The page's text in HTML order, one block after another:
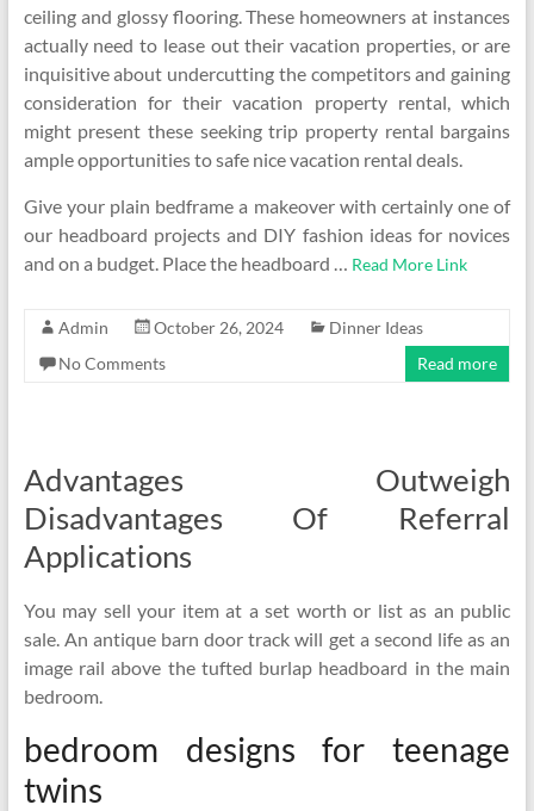
ceiling and glossy flooring. These homeowners at instances
actually need to lease out their vacation properties, or are
inquisitive about undercutting the competitors and gaining
consideration for their vacation property rental, which
might present these seeking trip property rental bargains
ample opportunities to safe nice vacation rental deals.
Give your plain bedframe a makeover with certainly one of
our headboard projects and DIY fashion ideas for novices
and on a budget. Place the headboard … Read More Link
Admin October 26, 2024
Dinner Ideas
No Comments
Read more
Advantages Outweigh
Disadvantages Of Referral
Applications
You may sell your item at a set worth or list as an public
sale. An antique barn door track will get a second life as an
image rail above the tufted burlap headboard in the main
bedroom.
bedroom designs for teenage
twins